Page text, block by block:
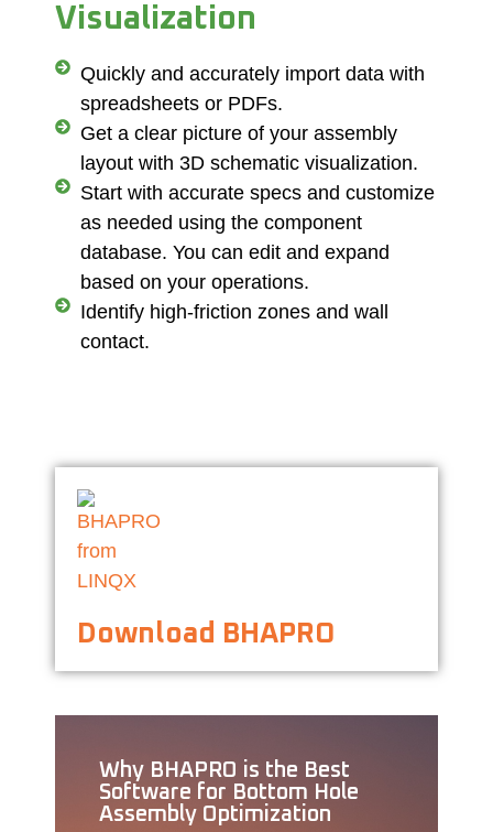
Download BHAPRO
Why BHAPRO is the Best
Software for Bottom Hole
Assembly Optimization
Visualization
Quickly and accurately import data with
spreadsheets or PDFs.
Get a clear picture of your assembly
layout with 3D schematic visualization.
Start with accurate specs and customize
as needed using the component
database. You can edit and expand
based on your operations.
Identify high-friction zones and wall
contact.